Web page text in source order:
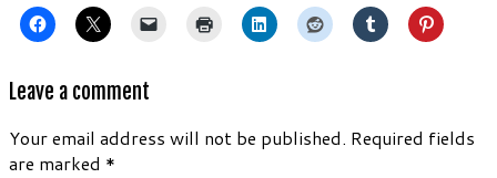
Leave a comment
Your email address will not be published. Required fields
are marked *